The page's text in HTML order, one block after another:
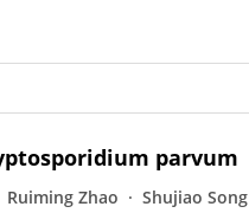
parvum
Ruiming Zhao Shujiao Song